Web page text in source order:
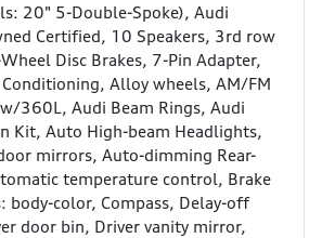
20" 5-Double-Spoke), Audi
Certified, 10 Speakers, 3rd row
Disc Brakes, 7-Pin Adapter,
Alloy wheels, AM/FM
360L, Audi Beam Rings, Audi
Kit, Auto High-beam Headlights,
mirrors, Auto-dimming Rear-
temperature control, Brake
body-color, Compass, Delay-off
door bin, Driver vanity mirror,